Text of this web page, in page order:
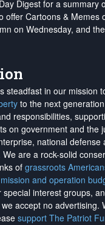
Digest for a summary
offer Cartoons & Memes
on Wednesday, and
steadfast in our mission
to the next
responsibilities,
on government and the
national defense
are a rock-solid
of grassroots
mission and operation
special interest groups,
accept no advertising.
support The Patriot